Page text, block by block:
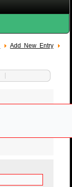
Add New Entry